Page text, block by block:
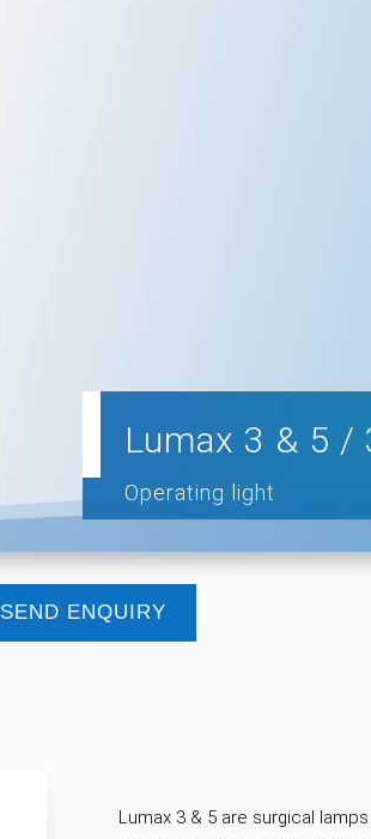
Lumax 3 & 5 /
Operating light
SEND ENQUIRY
Lumax 3 & 5 are surgical